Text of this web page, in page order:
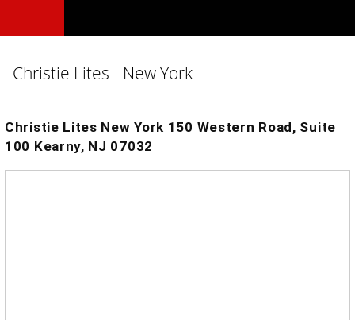
Christie Lites - New York
Christie Lites New York 150 Western Road, Suite
100 Kearny, NJ 07032